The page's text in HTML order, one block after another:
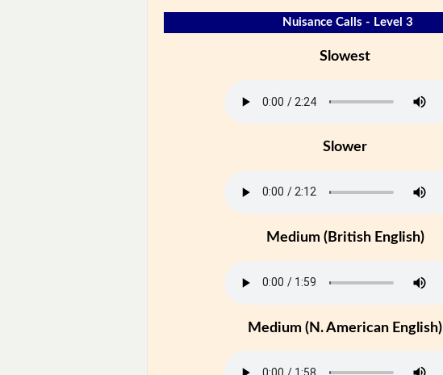
Nuisance Calls - Level 3
Slowest
Slower
Medium (British English)
Medium (N. American English)